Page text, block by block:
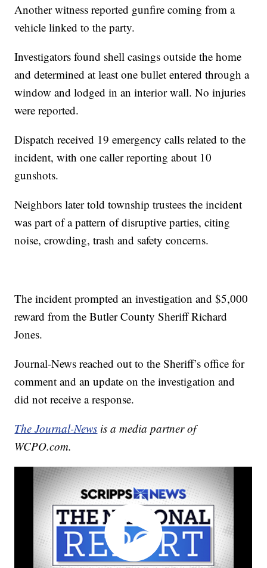
Another witness reported gunfire coming from a
vehicle linked to the party.
Investigators found shell casings outside the home
and determined at least one bullet entered through a
window and lodged in an interior wall. No injuries
were reported.
Dispatch received 19 emergency calls related to the
incident, with one caller reporting about 10
gunshots.
Neighbors later told township trustees the incident
was part of a pattern of disruptive parties, citing
noise, crowding, trash and safety concerns.
The incident prompted an investigation and $5,000
reward from the Butler County Sheriff Richard
Jones.
Journal-News reached out to the Sheriff’s office for
comment and an update on the investigation and
did not receive a response.
The Journal-News is a media partner of
WCPO.com.